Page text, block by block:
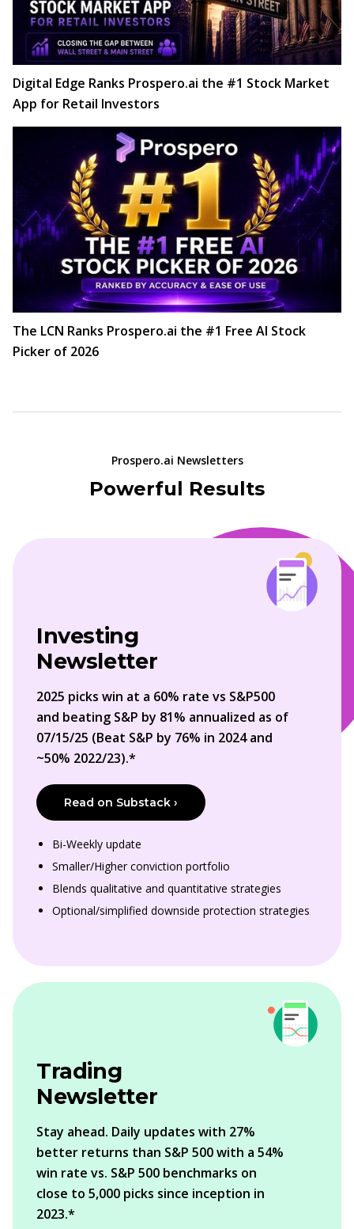
Digital Edge Ranks Prospero.ai the #1 Stock Market
App for Retail Investors
The LCN Ranks Prospero.ai the #1 Free AI Stock
Picker of 2026
Prospero.ai Newsletters
Powerful Results
Investing
Newsletter
2025 picks win at a 60% rate vs S&P500
and beating S&P by 81% annualized as of
07/15/25 (Beat S&P by 76% in 2024 and
~50% 2022/23).*
Read on Substack ›
Bi-Weekly update
Smaller/Higher conviction portfolio
Blends qualitative and quantitative strategies
Optional/simplified downside protection strategies
Trading
Newsletter
Stay ahead. Daily updates with 27%
better returns than S&P 500 with a 54%
win rate vs. S&P 500 benchmarks on
close to 5,000 picks since inception in
2023.*